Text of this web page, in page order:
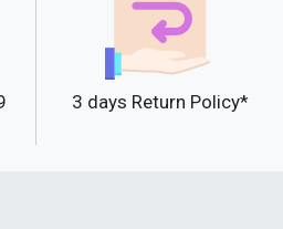
3 days Return Policy*